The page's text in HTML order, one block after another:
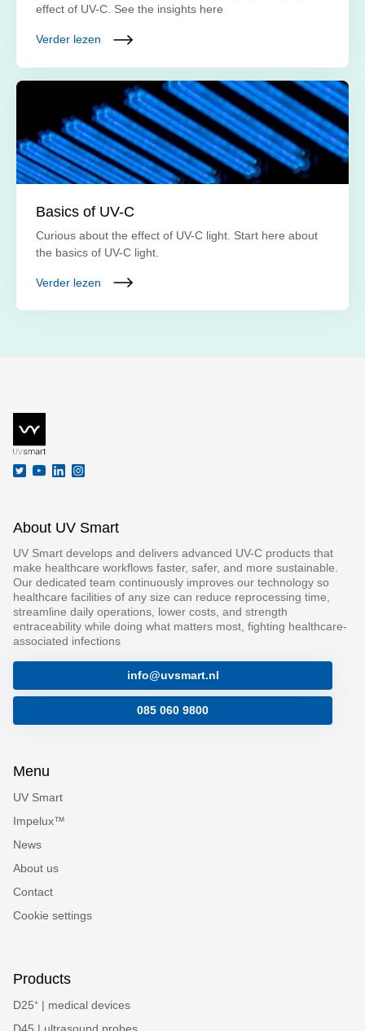
effect of UV-C. See the insights here
Verder lezen
Basics of UV-C
Curious about the effect of UV-C light. Start here about
the basics of UV-C light.
Verder lezen
About UV Smart
UV Smart develops and delivers advanced UV-C products that
make healthcare workflows faster, safer, and more sustainable.
Our dedicated team continuously improves our technology so
healthcare facilities of any size can reduce reprocessing time,
streamline daily operations, lower costs, and strength
entraceability while doing what matters most, fighting healthcare-
associated infections
info@uvsmart.nl
085 060 9800
Menu
UV Smart
Impelux™
News
About us
Contact
Cookie settings
Products
D25⁺ | medical devices
D45 | ultrasound probes